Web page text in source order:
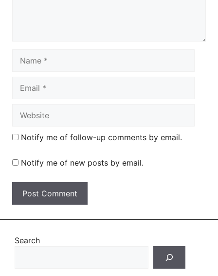
Notify me of follow-up comments by email.
Notify me of new posts by email.
Search